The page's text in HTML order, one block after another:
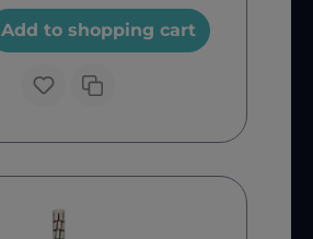
Add to shopping cart